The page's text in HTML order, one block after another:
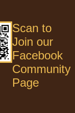
Scan to
Join our
Facebook
Community
Page